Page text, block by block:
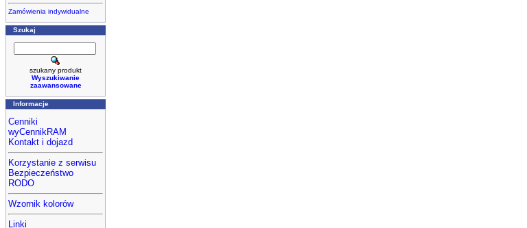
Zamówienia indywidualne
Szukaj
szukany produkt
Wyszukiwanie
zaawansowane
Informacje
Cenniki
wyCennikRAM
Kontakt i dojazd
Korzystanie z serwisu
Bezpieczeństwo
RODO
Wzornik kolorów
Linki